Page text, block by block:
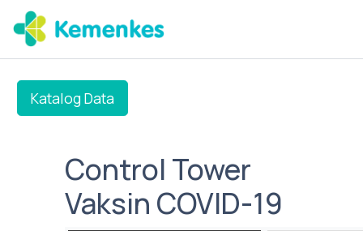
Katalog Data
Control Tower
Vaksin COVID-19